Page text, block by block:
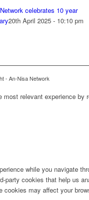
celebrates 10 year
20th April 2025 - 10:10 pm
- An-Nisa Network
relevant experience
while you navigate
party cookies that help us
may affect your